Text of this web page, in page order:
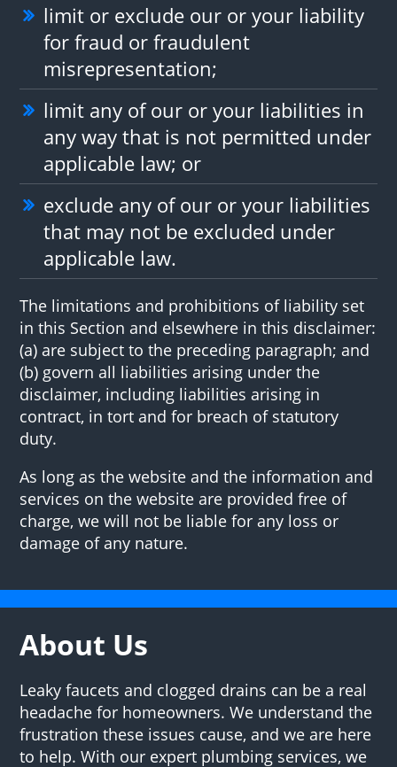
limit or exclude our or your liability
for fraud or fraudulent
misrepresentation;
limit any of our or your liabilities in
any way that is not permitted under
applicable law; or
exclude any of our or your liabilities
that may not be excluded under
applicable law.
The limitations and prohibitions of liability set
in this Section and elsewhere in this disclaimer:
(a) are subject to the preceding paragraph; and
(b) govern all liabilities arising under the
disclaimer, including liabilities arising in
contract, in tort and for breach of statutory
duty.
As long as the website and the information and
services on the website are provided free of
charge, we will not be liable for any loss or
damage of any nature.
About Us
Leaky faucets and clogged drains can be a real
headache for homeowners. We understand the
frustration these issues cause, and we are here
to help. With our expert plumbing services, we